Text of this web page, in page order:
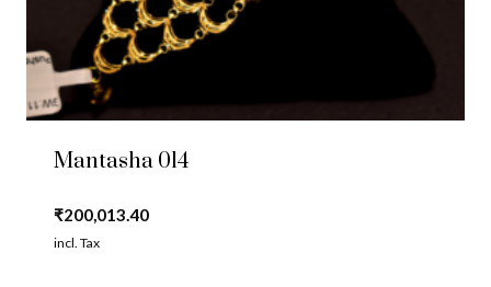
Mantasha 014
₹200,013.40
incl. Tax